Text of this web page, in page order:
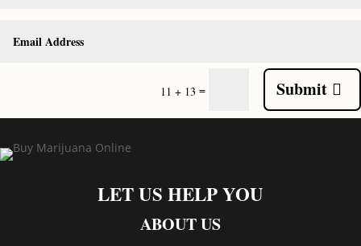
11 + 13 = Submit
LET US HELP YOU
ABOUT US